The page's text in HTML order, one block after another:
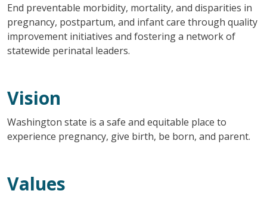
End preventable morbidity, mortality, and disparities in
pregnancy, postpartum, and infant care through quality
improvement initiatives and fostering a network of
statewide perinatal leaders.
Vision
Washington state is a safe and equitable place to
experience pregnancy, give birth, be born, and parent.
Values